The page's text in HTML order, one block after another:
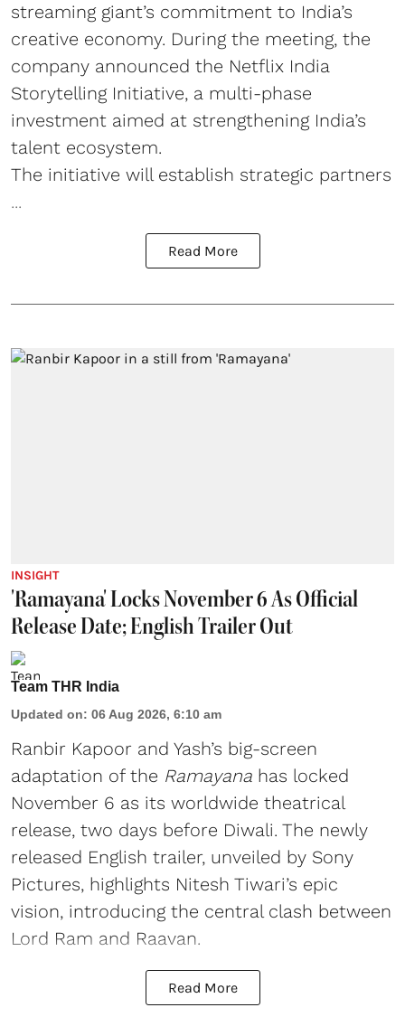
streaming giant’s commitment to India’s
creative economy. During the meeting, the
company announced the Netflix India
Storytelling Initiative, a multi-phase
investment aimed at strengthening India’s
talent ecosystem.
The initiative will establish strategic partners
...
Read More
INSIGHT
'Ramayana' Locks November 6 As Official
Release Date; English Trailer Out
Team THR India
Updated on: 06 Aug 2026, 6:10 am
Ranbir Kapoor and Yash’s big-screen
adaptation of the Ramayana has locked
November 6 as its worldwide theatrical
release, two days before Diwali. The newly
released English trailer, unveiled by Sony
Pictures, highlights Nitesh Tiwari’s epic
vision, introducing the central clash between
Lord Ram and Raavan.
Read More